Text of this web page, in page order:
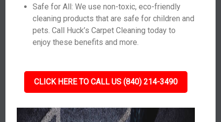
Safe for All: We use non-toxic, eco-friendly
cleaning products that are safe for children and
pets. Call Huck’s Carpet Cleaning today to
enjoy these benefits and more.
CLICK HERE TO CALL US (840) 214-3490